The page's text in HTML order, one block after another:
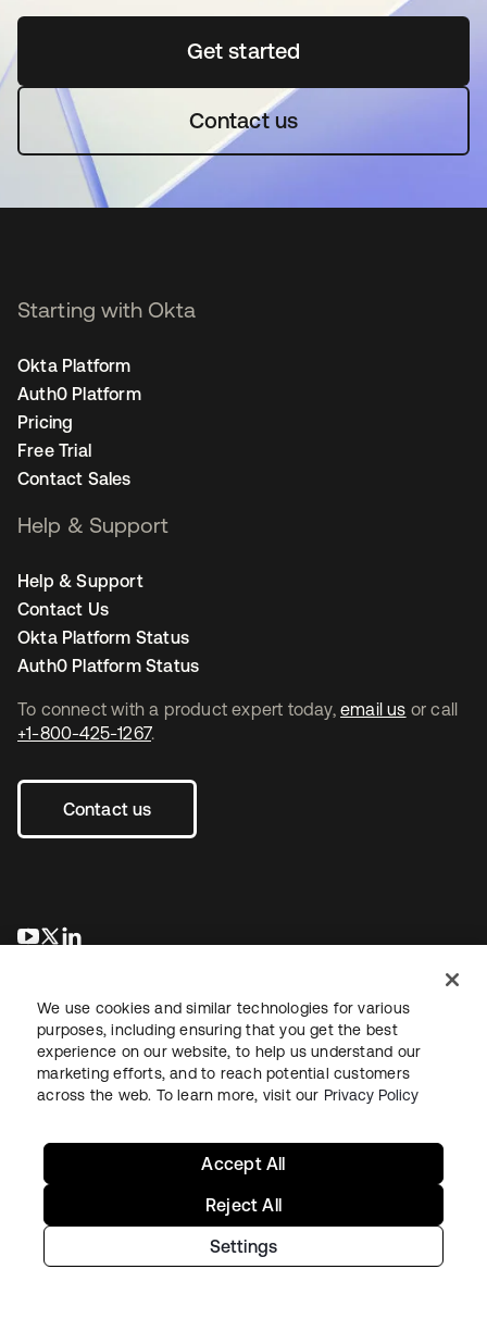
Get startedopens in a new tab
Contact us
To connect with a product expert today, email us or call
+1-800-425-1267.
Contact us
opens in a new tab
opens in a new tab
Starting with Okta
Okta Platform
Auth0 Platform
Pricing
Free Trial
Contact Sales
Help & Support
Help & Support
Contact Us
Okta Platform Status
Auth0 Platform Status
LegalPrivacy Policy Site TermsSecuritySitemap
Copyright © 2026 Okta. All rights reserved.
We use cookies and similar technologies for various
purposes, including ensuring that you get the best
experience on our website, to help us understand our
marketing efforts, and to reach potential customers
across the web. To learn more, visit our Privacy Policy
Settings
Reject All
Accept All